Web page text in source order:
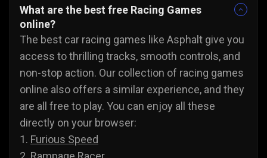
What are the best free Racing Games
online?
The best car racing games like Asphalt give you
access to thrilling tracks, smooth controls, and
non-stop action. Our collection of racing games
online also offers a similar experience, and they
are all free to play. You can enjoy all these
directly on your browser:
1. Furious Speed